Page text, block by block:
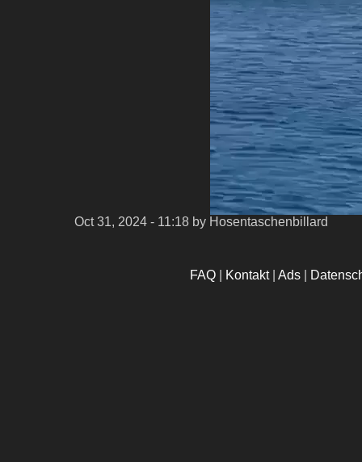
Oct 31, 2024 - 11:18 by Hosentaschenbillard
FAQ Kontakt|Ads